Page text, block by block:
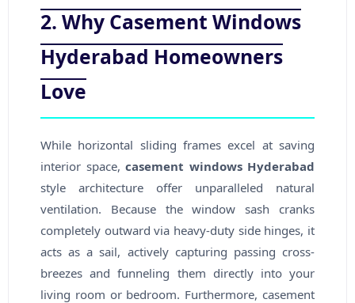
2. Why Casement Windows
Hyderabad Homeowners
Love
While horizontal sliding frames excel at saving
interior space, casement windows Hyderabad
style architecture offer unparalleled natural
ventilation. Because the window sash cranks
completely outward via heavy-duty side hinges, it
acts as a sail, actively capturing passing cross-
breezes and funneling them directly into your
living room or bedroom. Furthermore, casement